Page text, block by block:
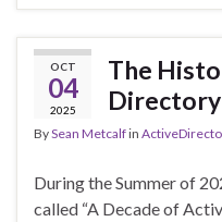
OCT
04
2025
The
BySean Metcalfin
During the Summer of
called “A Decade of